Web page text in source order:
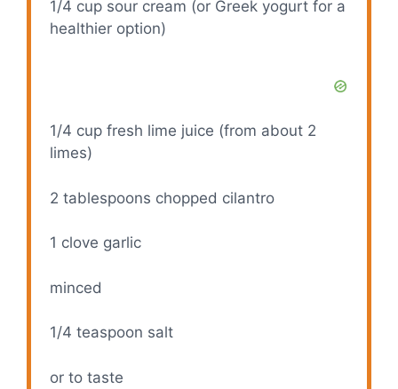
1/4 cup sour cream (or Greek yogurt for a
healthier option)
1/4 cup fresh lime juice (from about 2
limes)
2 tablespoons chopped cilantro
1 clove garlic
minced
1/4 teaspoon salt
or to taste